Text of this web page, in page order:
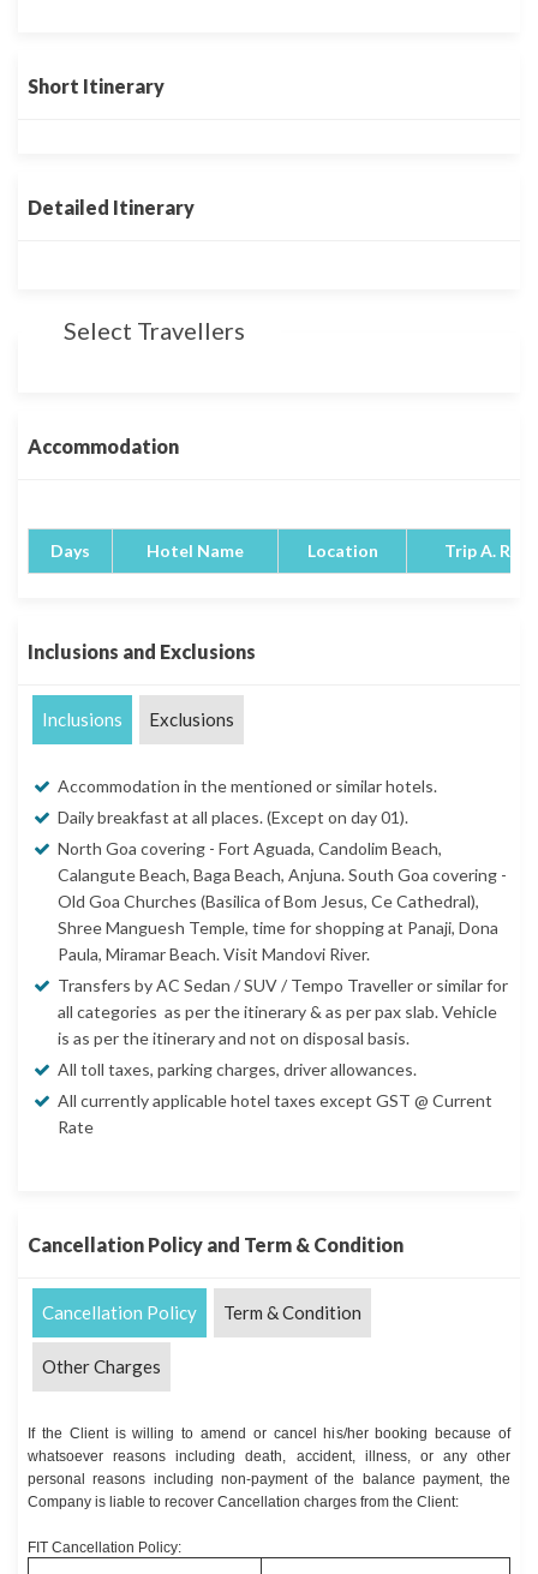
Short Itinerary
Detailed Itinerary
Select Travellers
Accommodation
Days Hotel Name Location Trip A.
Inclusions and Exclusions
Inclusions Exclusions
Accommodation in the mentioned or similar hotels.
Daily breakfast at all places. (Except on day 01).
North Goa covering - Fort Aguada, Candolim Beach,
Calangute Beach, Baga Beach, Anjuna. South Goa covering -
Old Goa Churches (Basilica of Bom Jesus, Ce Cathedral),
Shree Manguesh Temple, time for shopping at Panaji, Dona
Paula, Miramar Beach. Visit Mandovi River.
Transfers by AC Sedan / SUV / Tempo Traveller or similar for
all categories as per the itinerary & as per pax slab. Vehicle
is as per the itinerary and not on disposal basis.
All toll taxes, parking charges, driver allowances.
All currently applicable hotel taxes except GST @ Current
Rate
Cancellation Policy and Term & Condition
Cancellation Policy Term & Condition
Other Charges
If the Client is willing to amend or cancel his/her booking because of
whatsoever reasons including death, accident, illness, or any other
personal reasons including non-payment of the balance payment, the
Company is liable to recover Cancellation charges from the Client:
FIT Cancellation Policy: